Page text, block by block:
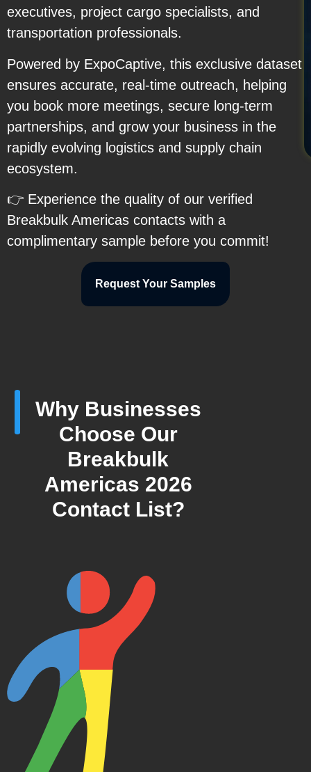
executives, project cargo specialists, and
transportation professionals.
Powered by ExpoCaptive, this exclusive dataset
ensures accurate, real-time outreach, helping
you book more meetings, secure long-term
partnerships, and grow your business in the
rapidly evolving logistics and supply chain
ecosystem.
👉 Experience the quality of our verified
Breakbulk Americas contacts with a
complimentary sample before you commit!
Request Your Samples
Why Businesses
Choose Our
Breakbulk
Americas 2026
Contact List?